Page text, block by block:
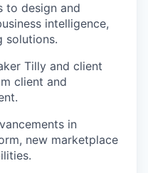
to design and
intelligence,
solutions.
Tilly and client
client and
in
new marketplace